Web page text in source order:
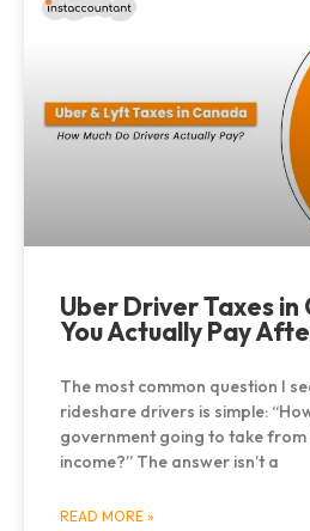
Uber Driver Taxes
You Actually Pay
The most common question I
rideshare drivers is simple:
government going to take
income?” The answer isn’t a
READ MORE »